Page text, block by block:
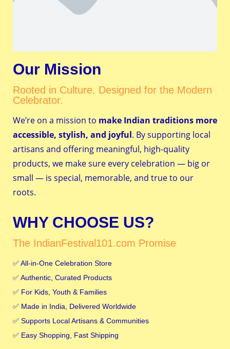
Our Mission
Rooted in Culture. Designed for the Modern
Celebrator.
We’re on a mission to make Indian traditions more
accessible, stylish, and joyful. By supporting local
artisans and offering meaningful, high-quality
products, we make sure every celebration — big or
small — is special, memorable, and true to our
roots.
WHY CHOOSE US?
The IndianFestival101.com Promise
✅ All-in-One Celebration Store
✅ Authentic, Curated Products
✅ For Kids, Youth & Families
✅ Made in India, Delivered Worldwide
✅ Supports Local Artisans & Communities
✅ Easy Shopping, Fast Shipping